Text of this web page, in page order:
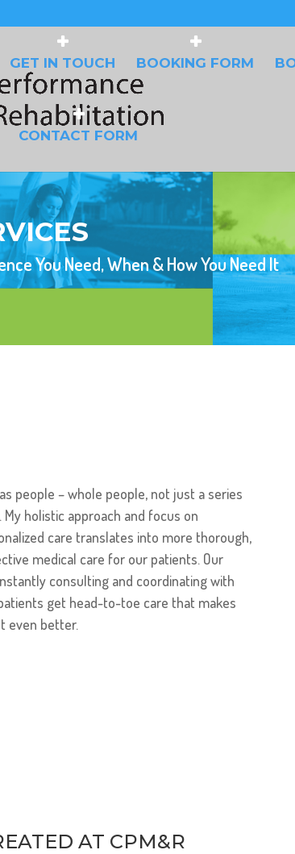
GET IN TOUCH BOOKING FORM
CONTACT FORM
You Need, When & How You Need It
people – whole people, not just a series
holistic approach and focus on
care translates into more thorough,
medical care for our patients. Our
consulting and coordinating with
get head-to-toe care that makes
even better.
AT CPM&R